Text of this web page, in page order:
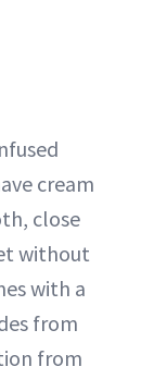
cream
close
without
with a
from
from